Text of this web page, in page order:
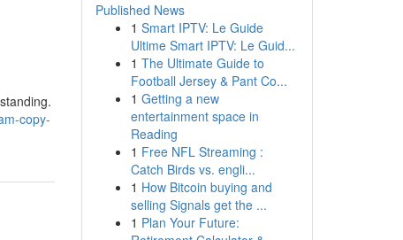
copy-
Published News
1 Smart IPTV: Le Guide
Ultime Smart IPTV: Le Guid...
1 The Ultimate Guide to
Football Jersey & Pant Co...
1 Getting a new
entertainment space in
Reading
1 Free NFL Streaming :
Catch Birds vs. engli...
1 How Bitcoin buying and
selling Signals get the ...
1 Plan Your Future: